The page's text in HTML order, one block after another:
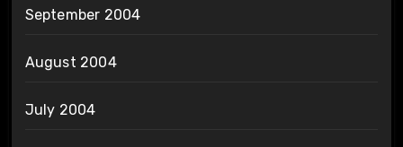
September 2004
August 2004
July 2004